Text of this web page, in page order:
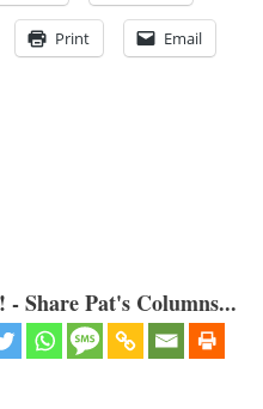
Print Email
Share Pat's Columns...